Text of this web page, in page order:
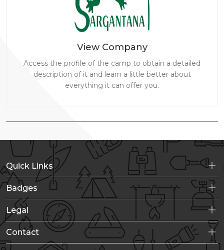
View Company
Access the profile of the camp to obtain a detailed
description of it and learn a little better about
everything it can offer you.
Quick Links
Badges
Legal
Contact